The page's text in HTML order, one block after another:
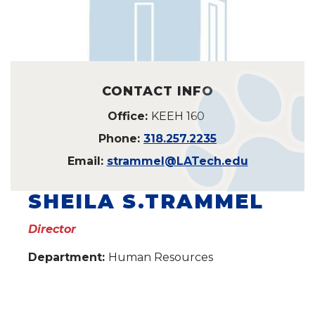
CONTACT INFO
Office: KEEH 160
Phone: 318.257.2235
Email: strammel@LATech.edu
SHEILA S.TRAMMEL
Director
Department: Human Resources